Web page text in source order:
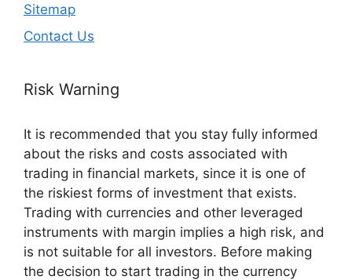
Sitemap
Contact Us
Risk Warning
It is recommended that you stay fully informed
about the risks and costs associated with
trading in financial markets, since it is one of
the riskiest forms of investment that exists.
Trading with currencies and other leveraged
instruments with margin implies a high risk, and
is not suitable for all investors. Before making
the decision to start trading in the currency